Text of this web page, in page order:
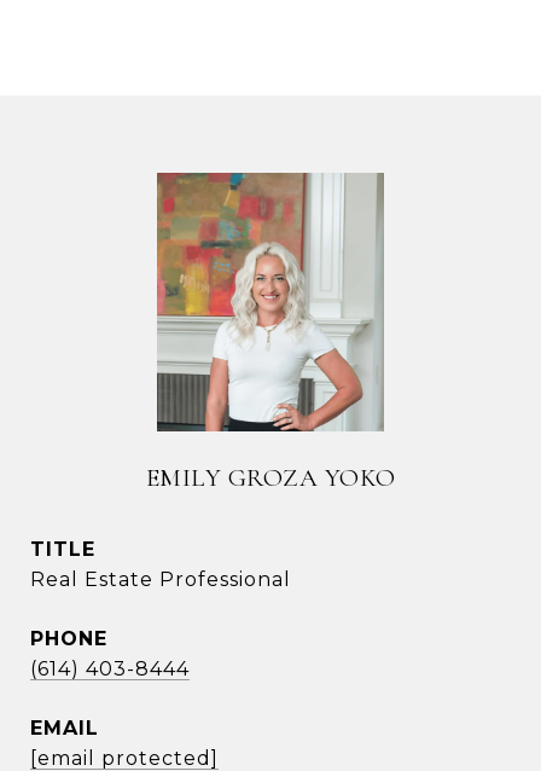
EMILY GROZA YOKO
TITLE
Real Estate Professional
PHONE
(614) 403-8444
EMAIL
[email protected]